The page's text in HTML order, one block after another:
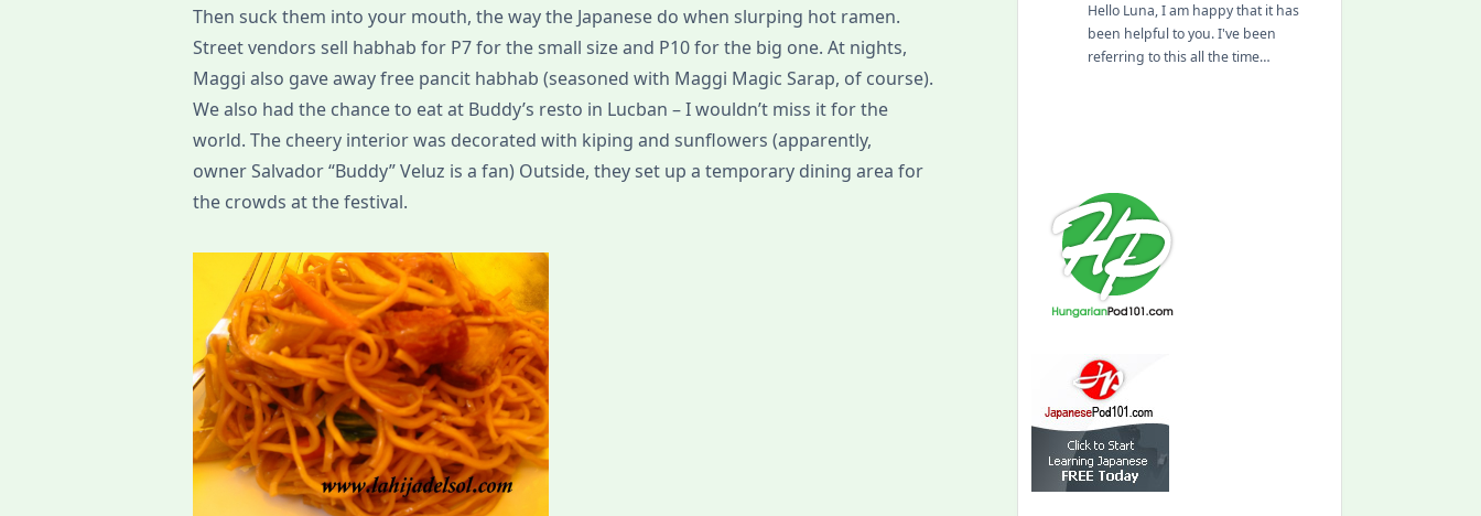
Then suck them into your mouth, the way the Japanese do when slurping hot ramen.
Street vendors sell habhab for P7 for the small size and P10 for the big one. At nights,
Maggi also gave away free pancit habhab (seasoned with Maggi Magic Sarap, of course).
We also had the chance to eat at Buddy’s resto in Lucban – I wouldn’t miss it for the
world. The cheery interior was decorated with kiping and sunflowers (apparently,
owner Salvador “Buddy” Veluz is a fan) Outside, they set up a temporary dining area for
the crowds at the festival.
Hello Luna, I am happy that it has
been helpful to you. I've been
referring to this all the time…